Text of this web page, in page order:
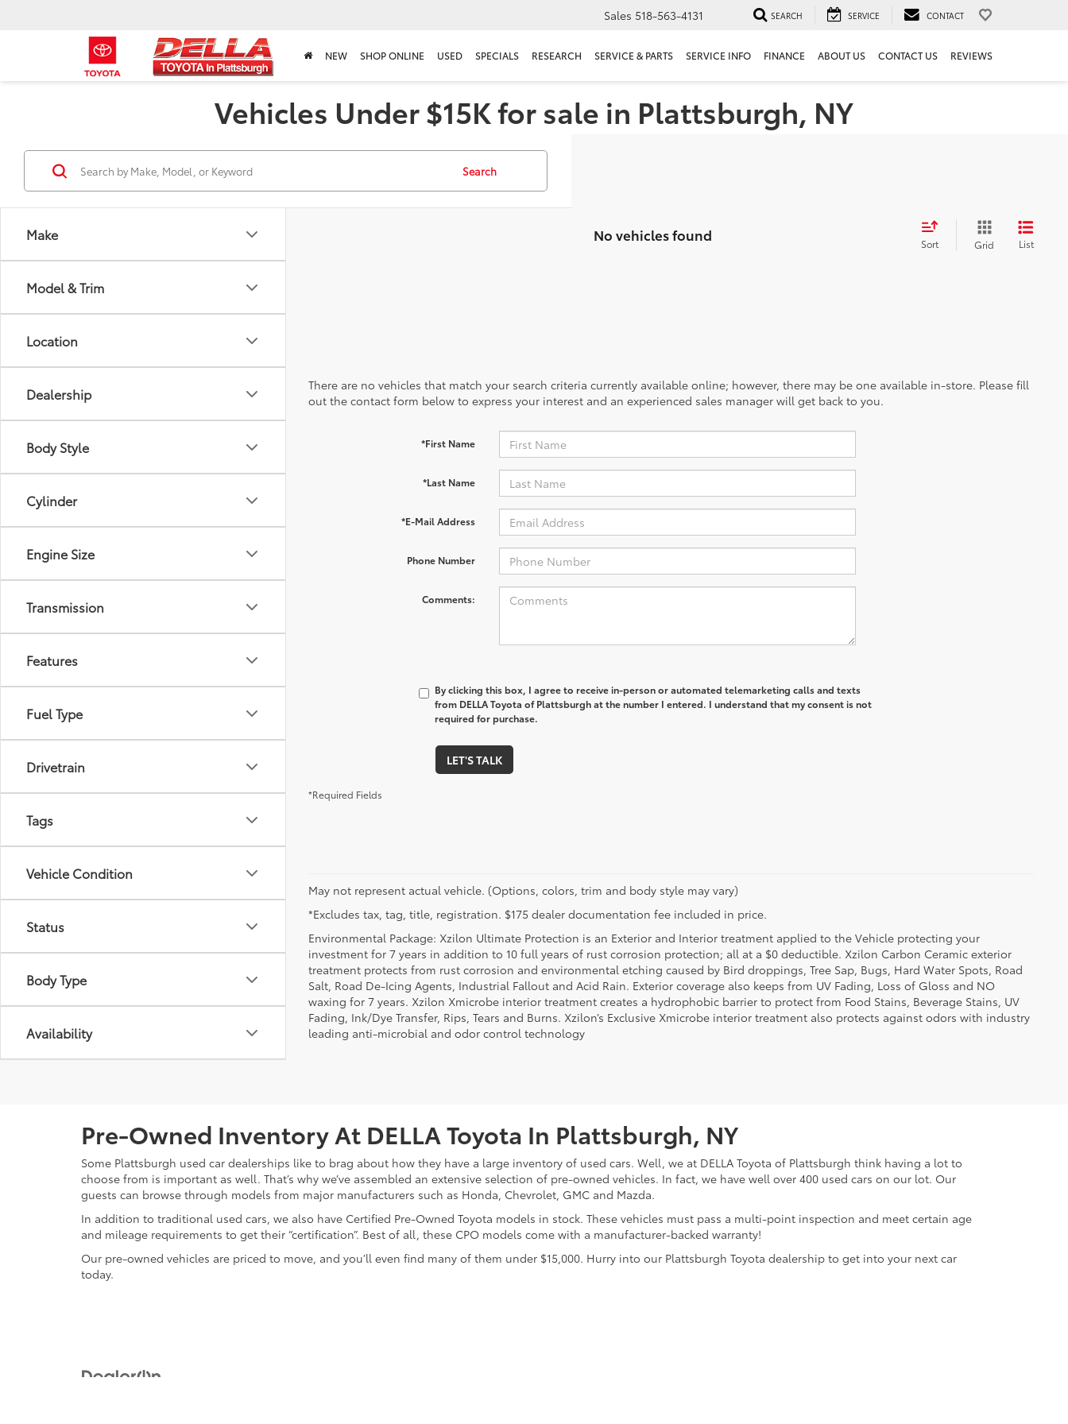
Sales 518-563-4131 SEARCH SERVICE CONTACT
NEW SHOP ONLINE USED SPECIALS RESEARCH SERVICE & PARTS SERVICE INFO FINANCE ABOUT US CONTACT US REVIEWS
Vehicles Under $15K for sale in Plattsburgh, NY
Make
Model & Trim
Location
Dealership
Body Style
Cylinder
Engine Size
Transmission
Features
Fuel Type
Drivetrain
Tags
Vehicle Condition
Status
Body Type
Availability
Search
No vehicles found Sort Grid List
There are no vehicles that match your search criteria currently available online; however, there may be one available in-store. Please fill
out the contact form below to express your interest and an experienced sales manager will get back to you.
*First Name
*Last Name
*E-Mail Address
Phone Number
Comments:
By clicking this box, I agree to receive in-person or automated telemarketing calls and texts
from DELLA Toyota of Plattsburgh at the number I entered. I understand that my consent is not
required for purchase.
LET'S TALK
*Required Fields
May not represent actual vehicle. (Options, colors, trim and body style may vary)
*Excludes tax, tag, title, registration. $175 dealer documentation fee included in price.
Environmental Package: Xzilon Ultimate Protection is an Exterior and Interior treatment applied to the Vehicle protecting your
investment for 7 years in addition to 10 full years of rust corrosion protection; all at a $0 deductible. Xzilon Carbon Ceramic exterior
treatment protects from rust corrosion and environmental etching caused by Bird droppings, Tree Sap, Bugs, Hard Water Spots, Road
Salt, Road De-Icing Agents, Industrial Fallout and Acid Rain. Exterior coverage also keeps from UV Fading, Loss of Gloss and NO
waxing for 7 years. Xzilon Xmicrobe interior treatment creates a hydrophobic barrier to protect from Food Stains, Beverage Stains, UV
Fading, Ink/Dye Transfer, Rips, Tears and Burns. Xzilon’s Exclusive Xmicrobe interior treatment also protects against odors with industry
leading anti-microbial and odor control technology
Pre-Owned Inventory At DELLA Toyota In Plattsburgh, NY
Some Plattsburgh used car dealerships like to brag about how they have a large inventory of used cars. Well, we at DELLA Toyota of Plattsburgh think having a lot to
choose from is important as well. That’s why we’ve assembled an extensive selection of pre-owned vehicles. In fact, we have well over 400 used cars on our lot. Our
guests can browse through models from major manufacturers such as Honda, Chevrolet, GMC and Mazda.
In addition to traditional used cars, we also have Certified Pre-Owned Toyota models in stock. These vehicles must pass a multi-point inspection and meet certain age
and mileage requirements to get their “certification”. Best of all, these CPO models come with a manufacturer-backed warranty!
Our pre-owned vehicles are priced to move, and you’ll even find many of them under $15,000. Hurry into our Plattsburgh Toyota dealership to get into your next car
today.